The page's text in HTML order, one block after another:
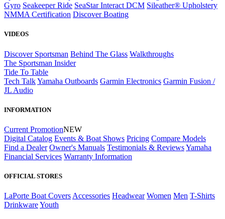
Gyro Seakeeper Ride SeaStar Interact DCM Sileather® Upholstery
NMMA Certification Discover Boating
VIDEOS
Discover Sportsman Behind The Glass Walkthroughs
The Sportsman Insider
Tide To Table
Tech TalkYamaha Outboards Garmin Electronics Garmin Fusion /
JL Audio
INFORMATION
Current PromotionNEW
Digital Catalog Events & Boat Shows Pricing Compare Models
Find a Dealer Owner's Manuals Testimonials & ReviewsYamaha
Financial Services Warranty Information
OFFICIAL STORES
LaPorte Boat Covers Accessories Headwear Women Men T-Shirts
DrinkwareYouth